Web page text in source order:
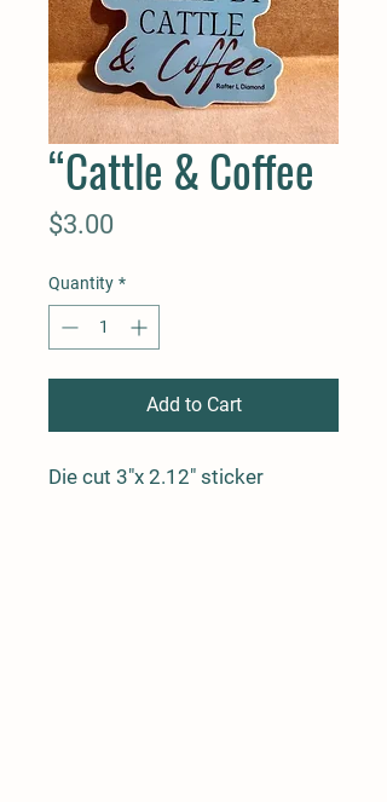
“Cattle & Coffee
$3.00
Quantity *
Add to Cart
Die cut 3"x 2.12" sticker